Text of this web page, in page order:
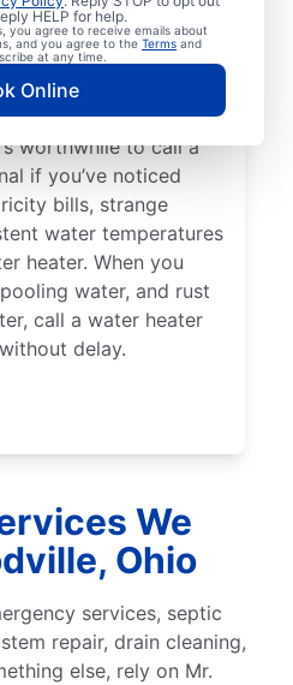
HELP for help.
you agree to receive emails about
and you agree to the Terms and
at any time.
Online
Contact
for help if your water
banging, and
to problems like
worthwhile to call a
if you’ve noticed
bills, strange
water temperatures
heater. When you
water, and rust
call a water heater
delay.
We
Ohio
services, septic
repair, drain cleaning,
else, rely on Mr.